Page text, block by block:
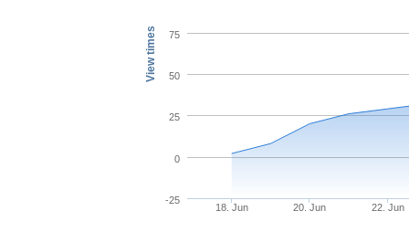
View times
18. Jun 20. Jun 22. Jun
-25
0
25
50
75